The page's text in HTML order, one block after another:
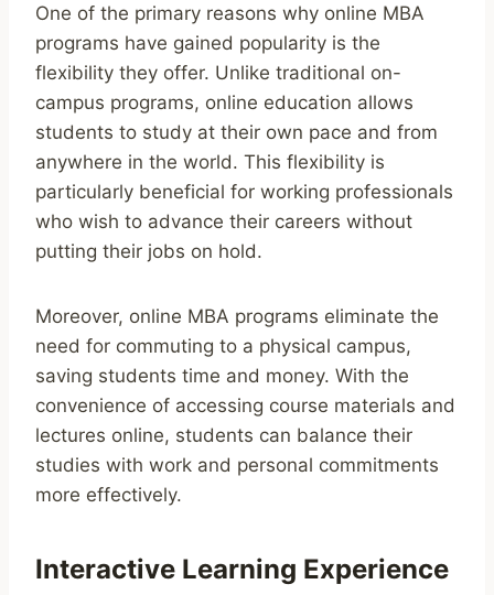
One of the primary reasons why online MBA
programs have gained popularity is the
flexibility they offer. Unlike traditional on-
campus programs, online education allows
students to study at their own pace and from
anywhere in the world. This flexibility is
particularly beneficial for working professionals
who wish to advance their careers without
putting their jobs on hold.
Moreover, online MBA programs eliminate the
need for commuting to a physical campus,
saving students time and money. With the
convenience of accessing course materials and
lectures online, students can balance their
studies with work and personal commitments
more effectively.
Interactive Learning Experience